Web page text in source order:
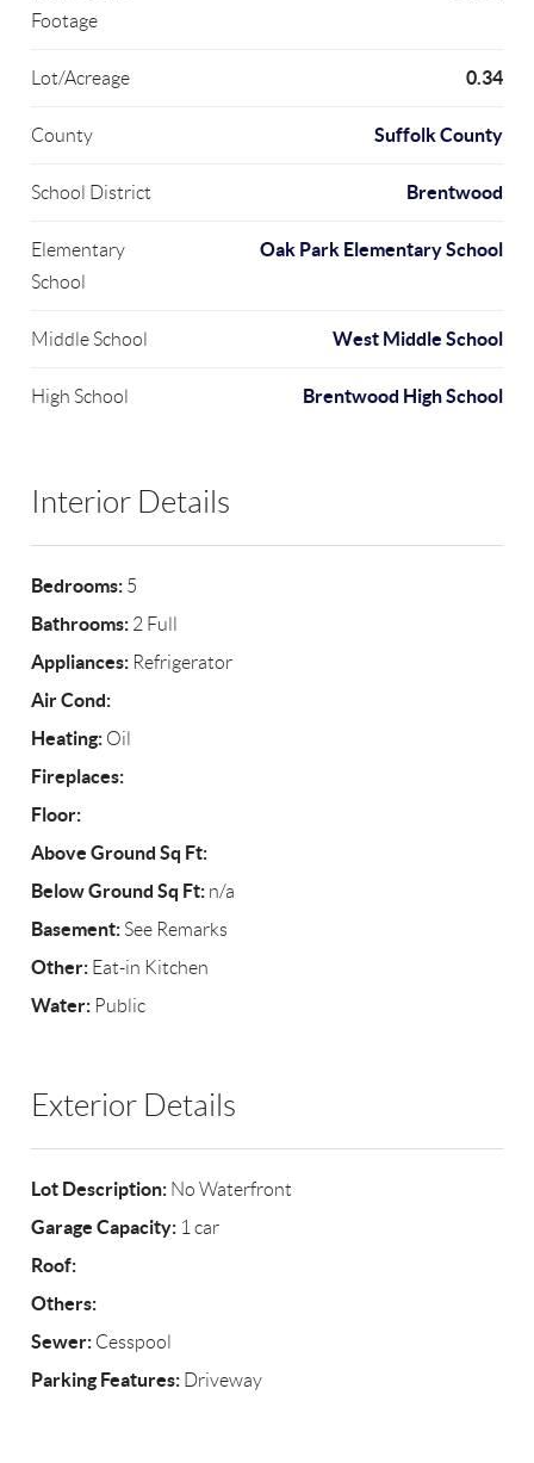
Footage
Lot/Acreage 0.34
County Suffolk County
School District Brentwood
Elementary
School
Oak Park Elementary School
Middle School West Middle School
High School Brentwood High School
Interior Details
Bedrooms: 5
Bathrooms: 2 Full
Appliances: Refrigerator
Air Cond:
Heating: Oil
Fireplaces:
Floor:
Above Ground Sq Ft:
Below Ground Sq Ft: n/a
Basement: See Remarks
Other: Eat-in Kitchen
Water: Public
Exterior Details
Lot Description: No Waterfront
Garage Capacity: 1 car
Roof:
Others:
Sewer: Cesspool
Parking Features: Driveway